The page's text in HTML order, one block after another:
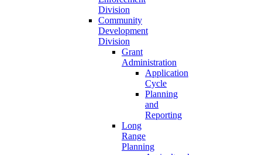
Division
Community
Development
Division
Grant
Administration
Application
Cycle
Planning
and
Reporting
Long
Range
Planning